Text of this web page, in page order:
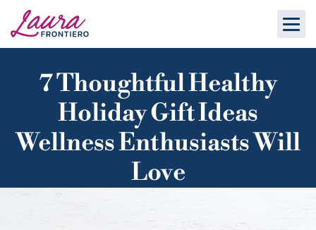
7 Thoughtful Healthy
Holiday Gift Ideas
Wellness Enthusiasts Will
Love